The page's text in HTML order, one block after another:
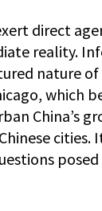
direct
reality.
nature of
which
China’s
cities.
posed